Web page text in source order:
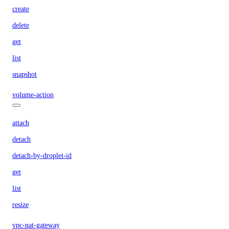
create
delete
get
list
snapshot
volume-action
attach
detach
detach-by-droplet-id
get
list
resize
vpc-nat-gateway